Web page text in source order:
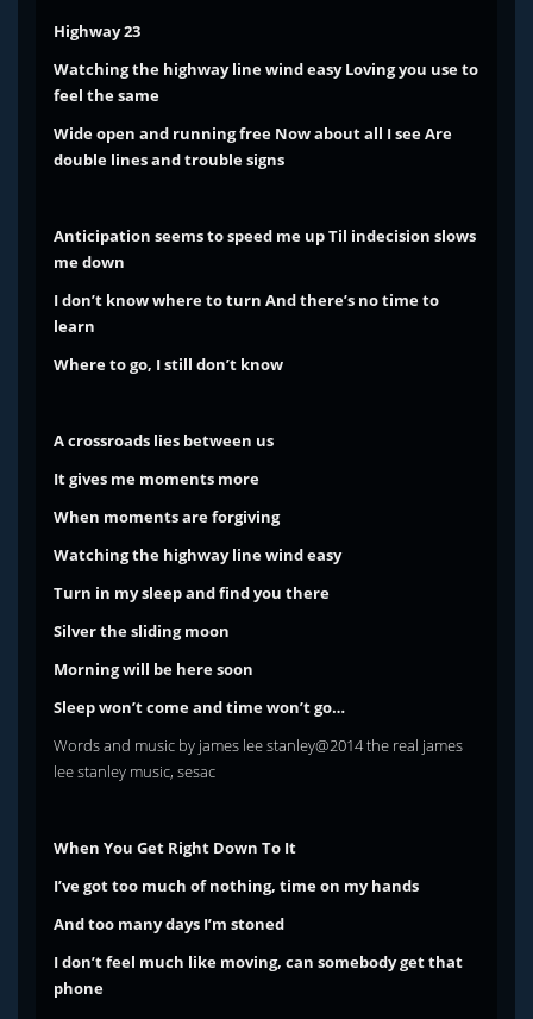
Highway 23
Watching the highway line wind easy Loving you use to
feel the same
Wide open and running free Now about all I seeAre
double lines and trouble signs
Anticipation seems to speed me upTil indecision slows
me down
I don’t know where to turn And there’s no time to
learn
Where to go, I still don’t know
A crossroads lies between us
It gives me moments more
When moments are forgiving
Watching the highway line wind easy
Turn in my sleep and find you there
Silver the sliding moon
Morning will be here soon
Sleep won’t come and time won’t go…
Words and music by james lee stanley@2014 the real james
lee stanley music, sesac
When You Get Right Down To It
I’ve got too much of nothing, time on my hands
And too many days I’m stoned
I don’t feel much like moving, can somebody get that
phone